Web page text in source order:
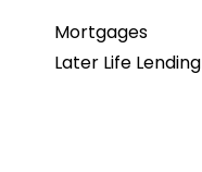
Mortgages
Later Life Lending